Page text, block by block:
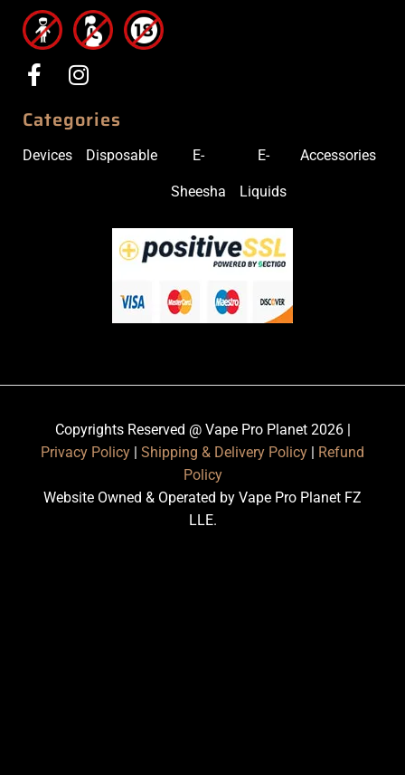
Categories
Devices Disposable E-
Sheesha
E-
Liquids
Accessories
Copyrights Reserved @ Vape Pro Planet 2026 |
Privacy Policy | Shipping & Delivery Policy | Refund
Policy
Website Owned & Operated by Vape Pro Planet FZ
LLE.